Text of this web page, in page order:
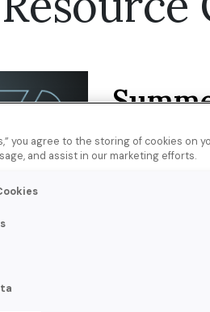
Validity
reshaping the
you agree to the storing of cookies on
and assist in our marketing efforts.